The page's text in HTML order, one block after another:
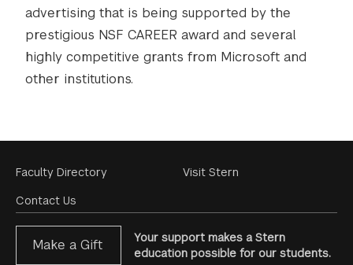
advertising that is being supported by the
prestigious NSF CAREER award and several
highly competitive grants from Microsoft and
other institutions.
Footer
Menu
Faculty Directory
Contact Us
Visit Stern
Make a Gift
Your support makes a Stern
education possible for our students.